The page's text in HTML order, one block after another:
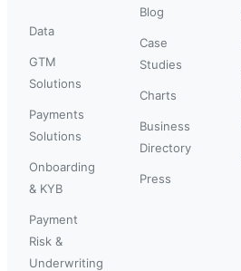
Data
GTM
Solutions
Payments
Solutions
Onboarding
& KYB
Payment
Risk &
Underwriting
Blog
Case
Studies
Charts
Business
Directory
Press